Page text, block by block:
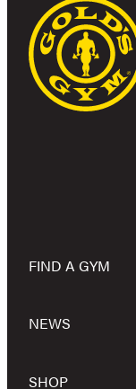
FIND A GYM
NEWS
SHOP